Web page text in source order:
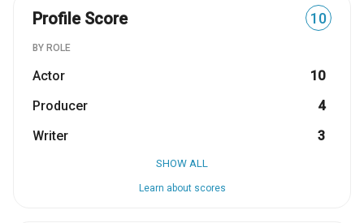
Profile Score 10
BY ROLE
Actor
10
Producer
4
Writer
3
SHOW ALL
Learn about scores